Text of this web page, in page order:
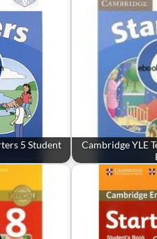
5 Student
Cambridge YLE